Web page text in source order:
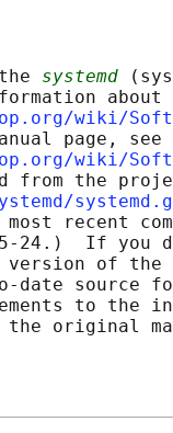
systemd
about
wiki/
page, see
wiki/
from the
recent
24.)  If you
of
date source
to the
original